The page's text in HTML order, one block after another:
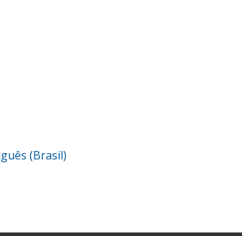
(Brasil)